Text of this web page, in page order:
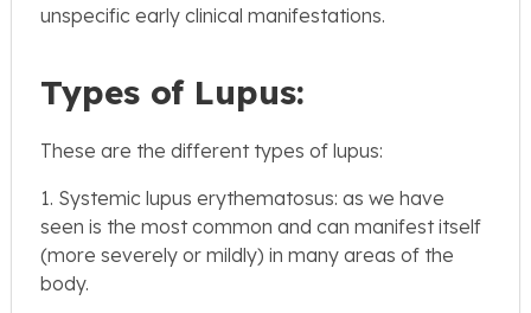
unspecific early clinical manifestations.
Types of Lupus:
These are the different types of lupus:
1. Systemic lupus erythematosus: as we have
seen is the most common and can manifest itself
(more severely or mildly) in many areas of the
body.